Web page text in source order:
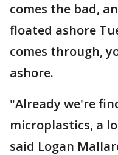
comes the bad,
floated ashore
comes through,
ashore.
"Already we're
microplastics, a
said Logan